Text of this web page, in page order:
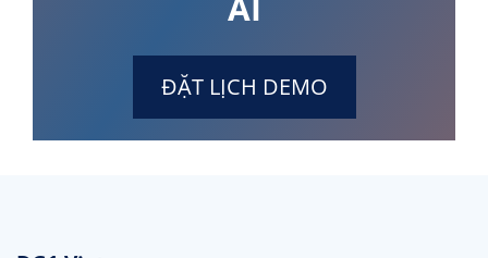
ĐẶT LỊCH DEMO